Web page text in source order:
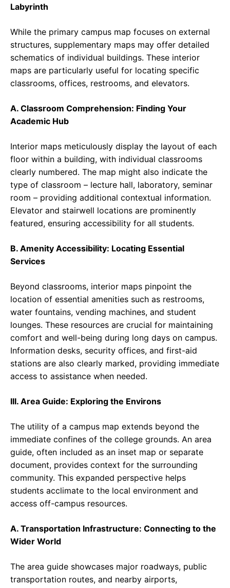
Labyrinth
While the primary campus map focuses on external
structures, supplementary maps may offer detailed
schematics of individual buildings. These interior
maps are particularly useful for locating specific
classrooms, offices, restrooms, and elevators.
A. Classroom Comprehension: Finding Your
Academic Hub
Interior maps meticulously display the layout of each
floor within a building, with individual classrooms
clearly numbered. The map might also indicate the
type of classroom – lecture hall, laboratory, seminar
room – providing additional contextual information.
Elevator and stairwell locations are prominently
featured, ensuring accessibility for all students.
B. Amenity Accessibility: Locating Essential
Services
Beyond classrooms, interior maps pinpoint the
location of essential amenities such as restrooms,
water fountains, vending machines, and student
lounges. These resources are crucial for maintaining
comfort and well-being during long days on campus.
Information desks, security offices, and first-aid
stations are also clearly marked, providing immediate
access to assistance when needed.
III. Area Guide: Exploring the Environs
The utility of a campus map extends beyond the
immediate confines of the college grounds. An area
guide, often included as an inset map or separate
document, provides context for the surrounding
community. This expanded perspective helps
students acclimate to the local environment and
access off-campus resources.
A. Transportation Infrastructure: Connecting to the
Wider World
The area guide showcases major roadways, public
transportation routes, and nearby airports,